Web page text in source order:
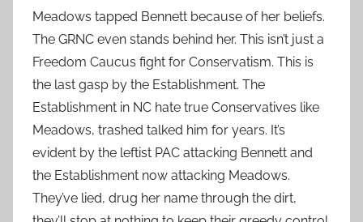
Meadows tapped Bennett because of her beliefs.
The GRNC even stands behind her. This isn’t just a
Freedom Caucus fight for Conservatism. This is
the last gasp by the Establishment. The
Establishment in NC hate true Conservatives like
Meadows, trashed talked him for years. It’s
evident by the leftist PAC attacking Bennett and
the Establishment now attacking Meadows.
They’ve lied, drug her name through the dirt,